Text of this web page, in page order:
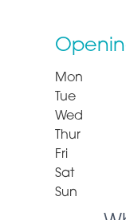
Mon
Tue
Wed
Thur
Fri
Sat
Sun